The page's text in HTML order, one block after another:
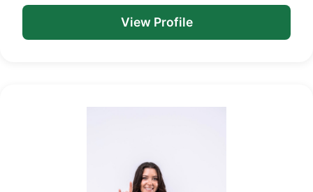
View Profile